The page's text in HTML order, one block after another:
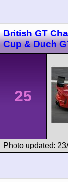
British GT
Cup & Duch
25
Photo updated: